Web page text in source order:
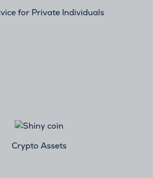
for Private Individuals
Crypto Assets